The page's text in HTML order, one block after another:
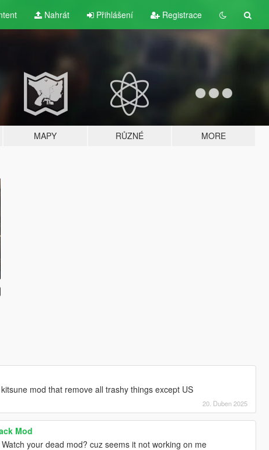
Nahrát Přihlášení Registrace
MAPY RŮZNÉ MORE
mod that remove all trashy things except US
20. Duben 2025
Mod
your dead mod? cuz seems it not working on me